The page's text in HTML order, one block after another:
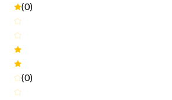
(0)
(0)